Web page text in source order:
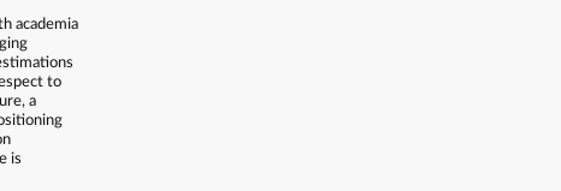
academia
to
a
is